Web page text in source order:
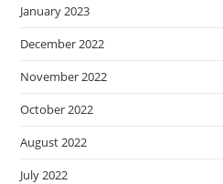
January 2023
December 2022
November 2022
October 2022
August 2022
July 2022